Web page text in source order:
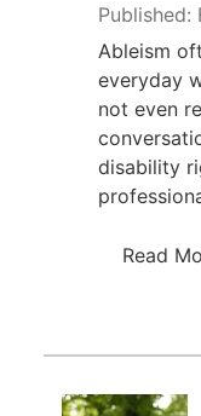
Published:
Ableism
everyday
not even
disability
Read